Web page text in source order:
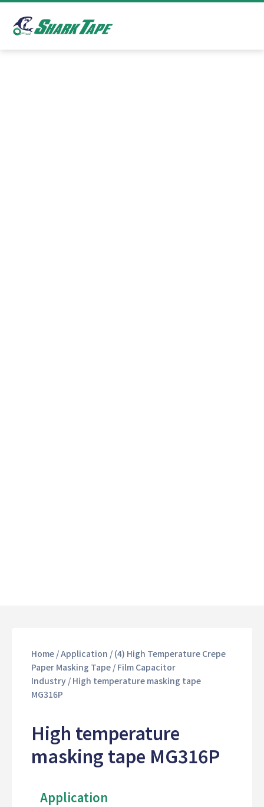
Home/Application / (4) High Temperature Crepe
Paper Masking Tape/ Film Capacitor
Industry/ High temperature masking tape
MG316P
High temperature
masking tape MG316P
Application